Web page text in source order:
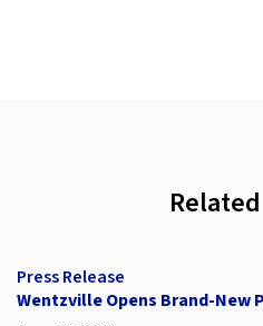
Press Release
Wentzville Opens Brand-New